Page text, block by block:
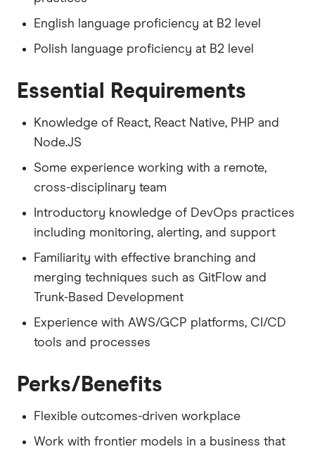
English language proficiency at B2 level
Polish language proficiency at B2 level
Essential Requirements
Knowledge of React, React Native, PHP and
Node.JS
Some experience working with a remote,
cross-disciplinary team
Introductory knowledge of DevOps practices
including monitoring, alerting, and support
Familiarity with effective branching and
merging techniques such as GitFlow and
Trunk-Based Development
Experience with AWS/GCP platforms, CI/CD
tools and processes
Perks/Benefits
Flexible outcomes-driven workplace
Work with frontier models in a business that